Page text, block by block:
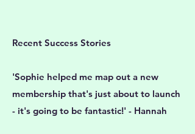
Recent Success Stories
'Sophie helped me map out a new
membership that's just about to launch
- it's going to be fantastic!' - Hannah